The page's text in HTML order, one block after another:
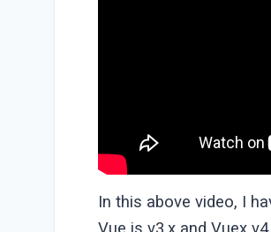
In this above video, I